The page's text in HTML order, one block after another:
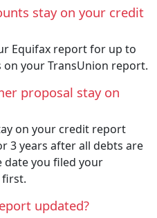
stay on your credit
Equifax report for up to
on your TransUnion report.
proposal stay on
on your credit report
3 years after all debts are
date you filed your
first.
updated?